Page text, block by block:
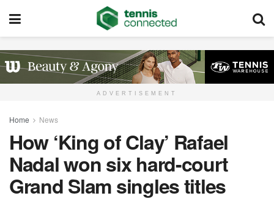
ADVERTISEMENT
Home News
How ‘King of Clay’ Rafael
Nadal won six hard-court
Grand Slam singles titles